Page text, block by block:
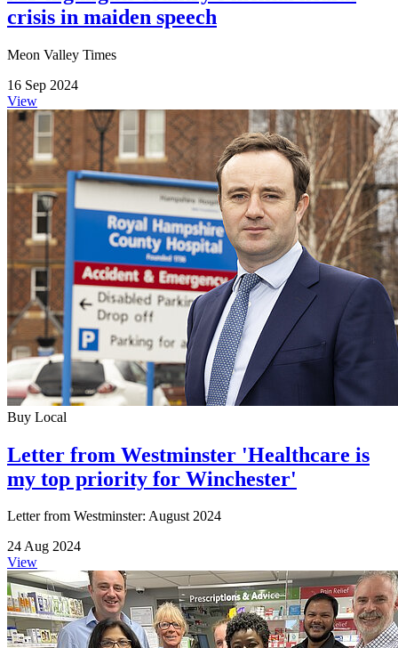
crisis in maiden speech
Meon Valley Times
16 Sep 2024
View
Buy Local
Letter from Westminster 'Healthcare is
my top priority for Winchester'
Letter from Westminster: August 2024
24 Aug 2024
View